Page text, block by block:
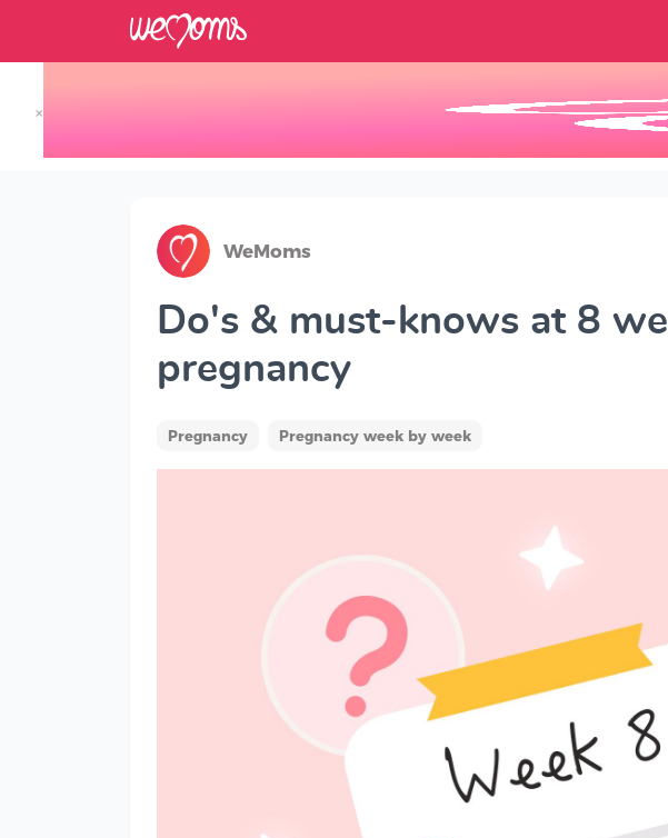
×
WeMoms
Do's & must-knows at 8
pregnancy
Pregnancy Pregnancy week by week